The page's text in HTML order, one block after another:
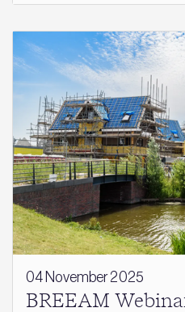
04 November 2025
BREEAM